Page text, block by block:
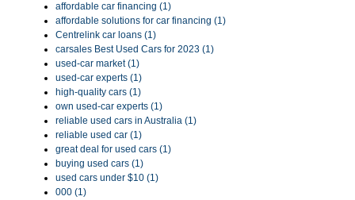
affordable car financing (1)
affordable solutions for car financing (1)
Centrelink car loans (1)
carsales Best Used Cars for 2023 (1)
used-car market (1)
used-car experts (1)
high-quality cars (1)
own used-car experts (1)
reliable used cars in Australia (1)
reliable used car (1)
great deal for used cars (1)
buying used cars (1)
used cars under $10 (1)
000 (1)